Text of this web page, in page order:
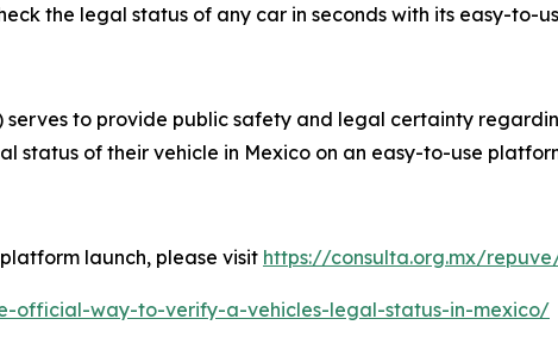
the legal status of any car in seconds with its easy-to-
serves to provide public safety and legal certainty
status of their vehicle in Mexico on an easy-to-use
launch, please visit https://consulta.org.mx/
official-way-to-verify-a-vehicles-legal-status-in-mexico/